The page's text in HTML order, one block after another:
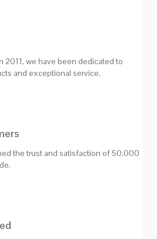
2011, we have been dedicated to
and exceptional service.
the trust and satisfaction of 50,000